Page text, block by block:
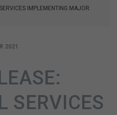
IMPLEMENTING MAJOR
2021
SERVICES